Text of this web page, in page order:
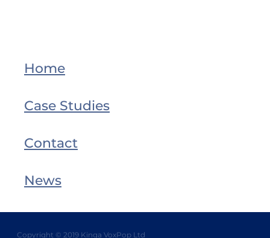
Home
Case Studies
Contact
News
Copyright © 2019 Kinga VoxPop Ltd